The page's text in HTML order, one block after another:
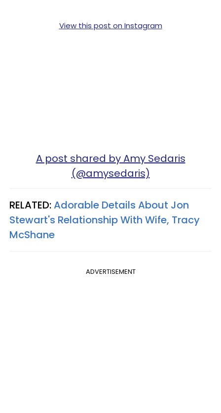
View this post on Instagram
A post shared by Amy Sedaris
(@amysedaris)
RELATED:Adorable Details About Jon
Stewart's Relationship With Wife, Tracy
McShane
ADVERTISEMENT